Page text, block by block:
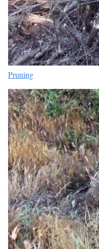
Pruning